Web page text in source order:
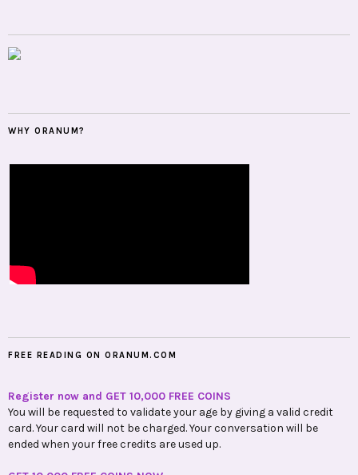
WHY ORANUM?
FREE READING ON ORANUM.COM
Register now and GET 10,000 FREE COINS
You will be requested to validate your age by giving a valid credit
card. Your card will not be charged. Your conversation will be
ended when your free credits are used up.